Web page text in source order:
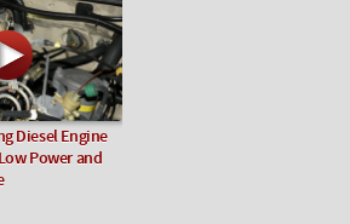
Diesel Engine
Power and